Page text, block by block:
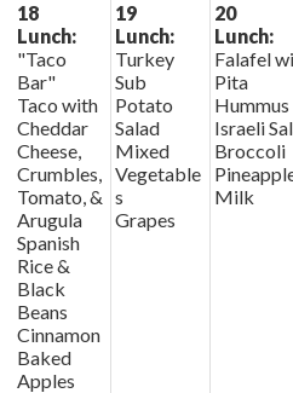
18
Lunch:
"Taco
Bar"
Taco with
Cheddar
Cheese,
Crumbles,
Tomato, &
Arugula
Spanish
Rice &
Black
Beans
Cinnamon
Baked
Apples
19
Lunch:
Turkey
Sub
Potato
Salad
Mixed
Vegetable
s
Grapes
20
Lunch:
Falafel
Pita
Hummus
Israeli
Broccoli
Milk